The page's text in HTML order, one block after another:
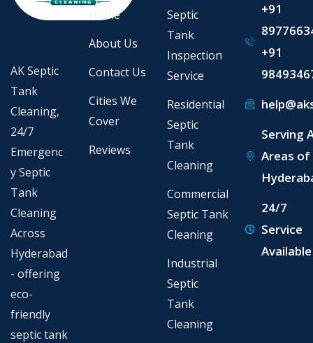
AK Septic
Tank
Cleaning,
24/7
Emergenc
y Septic
Tank
Cleaning
Across
Hyderabad
- offering
eco-
friendly
septic tank
Home
About Us
Contact Us
Cities We
Cover
Reviews
Septic
Tank
Inspection
Service
Residential
Septic
Tank
Cleaning
Commercial
Septic Tank
Cleaning
Industrial
Septic
Tank
Cleaning
+91
+91
Serving
Areas of
24/7
Service
Available